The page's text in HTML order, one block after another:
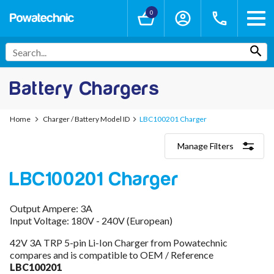
0
Battery Chargers
Home Charger / Battery Model ID LBC100201 Charger
Manage Filters
Lithium-Ion Chargers
24V - 29.4V (7S)
36V - 42V (10S)
48V - 54.6V (13S)
52V - 58.8V (14S)
60V - 67.2V (16S)
72V - 84V (20S)
LBC100201 Charger
Output Ampere: 3A
Input Voltage: 180V - 240V (European)
42V 3A TRP 5-pin Li-Ion Charger from Powatechnic
compares and is compatible to OEM / Reference
LBC100201